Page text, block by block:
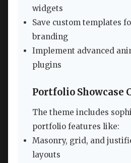
widgets
Save custom templates
branding
Implement advanced
plugins
Portfolio Showcase
The theme includes
portfolio features like:
Masonry, grid, and
layouts